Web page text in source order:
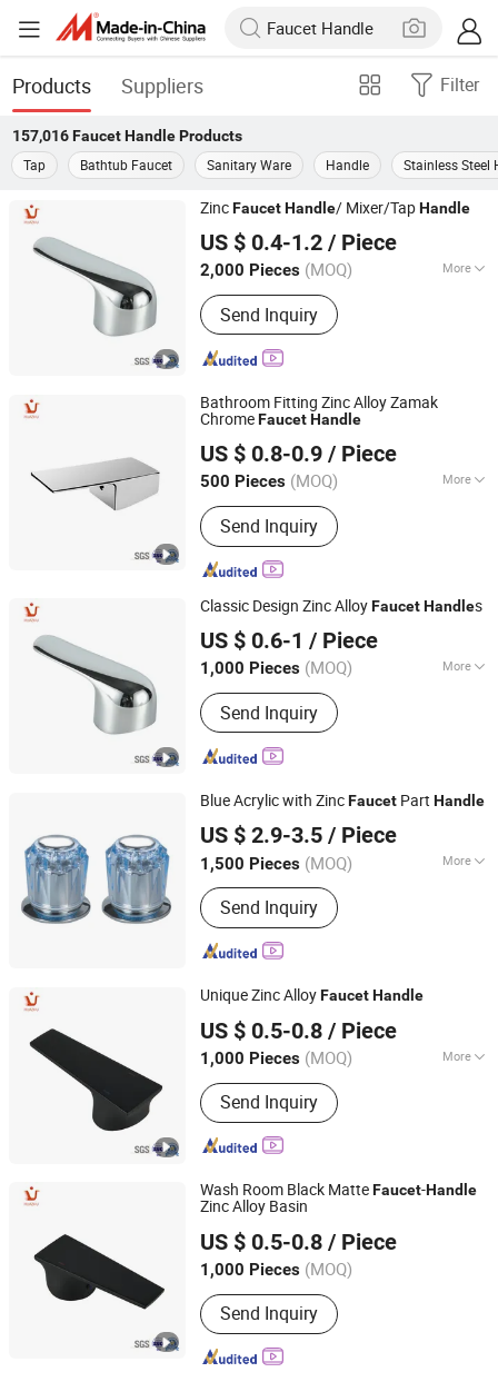
Products Suppliers Filter
157,016 Faucet HandleProducts
Tap
Bathtub Faucet Sanitary Ware Handle Stainless Steel
ZincFaucetHandle/ Mixer/TapHandle
US $ 0.4-1.2 / Piece
2,000 Pieces (MOQ) More
Main Products:Shower Hardware,
Shower Hinge, Shower Door Handle,
Glass Handle, Faucet Handle,
Bathroom Accessories, Towel Bar,
Stablization Bar, Windown Handle And
Fitting
Send Inquiry
Ningbo Huazhu Precision Machinery Co., Ltd.
Zhejiang, China Since 2021
Bathroom Fitting Zinc Alloy Zamak
ChromeFaucetHandle
US $ 0.8-0.9 / Piece
500 Pieces (MOQ) More
Rotary :Rotary
Send Inquiry
Zhejiang, China Since 2021
Classic Design Zinc AlloyFaucetHandles
US $ 0.6-1 / Piece
1,000 Pieces (MOQ) More
Main Products:Shower Hardware,
Shower Hinge, Shower Door Handle,
Glass Handle, Faucet Handle,
Bathroom Accessories, Towel Bar,
Stablization Bar, Windown Handle And
Fitting
Send Inquiry
Ningbo Huazhu Precision Machinery Co., Ltd.
Zhejiang, China Since 2021
Blue Acrylic with ZincFaucet Part Handle
US $ 2.9-3.5 / Piece
1,500 Pieces (MOQ) More
Finish :Chrome
Send Inquiry
Taizhou Bada Valve Co., Ltd.
Zhejiang, China Since 2003
Unique Zinc AlloyFaucetHandle
US $ 0.5-0.8 / Piece
1,000 Pieces (MOQ) More
Main Products:Shower Hardware,
Shower Hinge, Shower Door Handle,
Glass Handle, Faucet Handle,
Bathroom Accessories, Towel Bar,
Stablization Bar, Windown Handle And
Fitting
Send Inquiry
Ningbo Huazhu Precision Machinery Co., Ltd.
Zhejiang, China Since 2021
Wash Room Black MatteFaucet-Handle
Zinc Alloy Basin
US $ 0.5-0.8 / Piece
1,000 Pieces (MOQ)
Send Inquiry
Ningbo Huazhu Precision Machinery Co., Ltd.
Zhejiang, China Since 2021